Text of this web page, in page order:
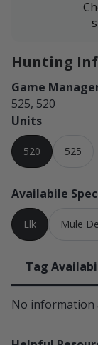
Hunting
Game
525, 520
Units
520 525
Availabile
Elk Mule
Tag
No information